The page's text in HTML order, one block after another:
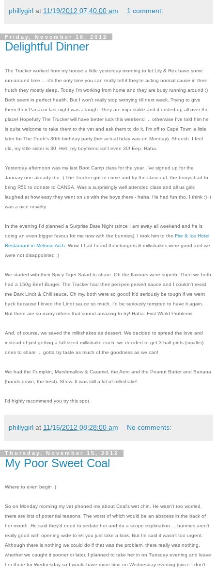
phillygirl at 11/19/2012 07:40:00 am 1 comment:
Friday, November 16, 2012
Delightful Dinner
The Trucker worked from my house a little yesterday morning to let Lily & Rex have some
run-around time ... it's the only time you can really tell if they're acting normal cause in their
hutch they mostly sleep. Today I'm working from home and they are busy running around :)
Both seem in perfect health. But I won't really stop worrying till next week. Trying to give
them their Panacur last night was a laugh. They are impossible and it ended up all over the
place! Hopefully The Trucker will have better luck this weekend ... otherwise I've told him he
is quite welcome to take them to the vet and ask them to do it. I'm off to Cape Town a little
later for The Peeb's 30th birthday party (her actual bday was on Monday). Sheesh. I feel
old, my little sister is 30. Hell, my boyfriend isn't even 30! Eep. Haha.
Yesterday afternoon was my last Boot Camp class for the year. I've signed up for the
January one already tho :) The Trucker got to come and try the class out, the booys had to
bring R50 to donate to CANSA. Was a surprisingly well attended class and all us girls
laughed at how easy they went on us with the boys there - haha. He had fun tho, I think :) It
was a nice novelty.
In the evening I'd planned a Surprise Date Night (since I am away all weekend and he is
doing an even bigger favour for me now with the bunnies). I took him to the Fire & Ice Hotel
Restaurant in Melrose Arch . Wow. I had heard their burgers & milkshakes were good and we
were not disappointed :)
We started with their Spicy Tiger Salad to share. Oh the flavours were superb! Then we both
had a 150g Beef Burger. The Trucker had their peri-peri pervert sauce and I couldn't resist
the Dark Lindt & Chili sauce. Oh my, both were so good! It'd seriously be tough if we went
back because I loved the Lindt sauce so much, I'd be seriously tempted to have it again.
But there are so many others that sound amazing to try! Haha. First World Problems.
And, of course, we saved the milkshakes as dessert. We decided to spread the love and
instead of just getting a full-sized milkshake each, we decided to get 3 half-pints (smaller)
ones to share ... gotta try taste as much of the goodness as we can!
We had the Pumpkin, Marshmallow & Caramel, the Aero and the Peanut Butter and Banana
(hands down, the best). Shew. It was still a lot of milkshake!
I'd highly recommend you try this spot.
phillygirl at 11/16/2012 08:28:00 am No comments:
Thursday, November 15, 2012
My Poor Sweet Coal
Where to even begin :(
So on Monday morning my vet phoned me about Coal's wet chin. He wasn't too worried,
there are lots of potential reasons. The worst of which would be an abscess in the back of
her mouth. He said they'd need to sedate her and do a scope exploration ... bunnies aren't
really good with opening wide to let you just take a look. But he said it wasn't too urgent.
Although there is nothing we could do if that was the problem, there really was nothing,
whether we caught it sooner or later. I planned to take her in on Tuesday evening and leave
her there for Wednesday so I would have more time on Wednesday evening (since I don't